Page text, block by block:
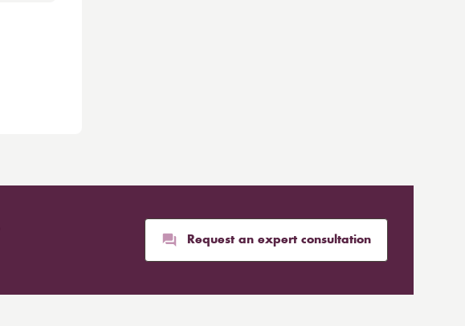
Request an expert consultation